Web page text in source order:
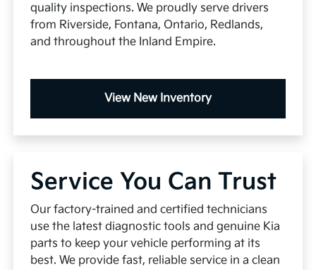
quality inspections. We proudly serve drivers
from Riverside, Fontana, Ontario, Redlands,
and throughout the Inland Empire.
View New Inventory
Service You Can Trust
Our factory-trained and certified technicians
use the latest diagnostic tools and genuine Kia
parts to keep your vehicle performing at its
best. We provide fast, reliable service in a clean